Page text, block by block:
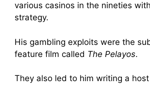
various casinos in the nineties
strategy.
His gambling exploits were the
feature film called The Pelayos.
They also led to him writing a